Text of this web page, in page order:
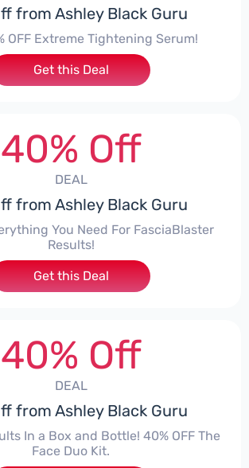
from Ashley Black Guru
OFF Extreme Tightening Serum!
Get this Deal
40% Off
DEAL
from Ashley Black Guru
You Need For FasciaBlaster
Results!
Get this Deal
40% Off
DEAL
from Ashley Black Guru
In a Box and Bottle! 40% OFF The
Face Duo Kit.